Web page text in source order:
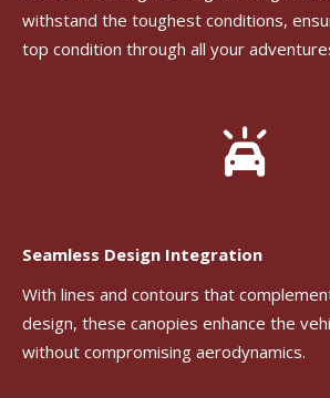
withstand the toughest conditions,
top condition through all your
Seamless Design Integration
With lines and contours that
design, these canopies enhance the
without compromising aerodynamics.